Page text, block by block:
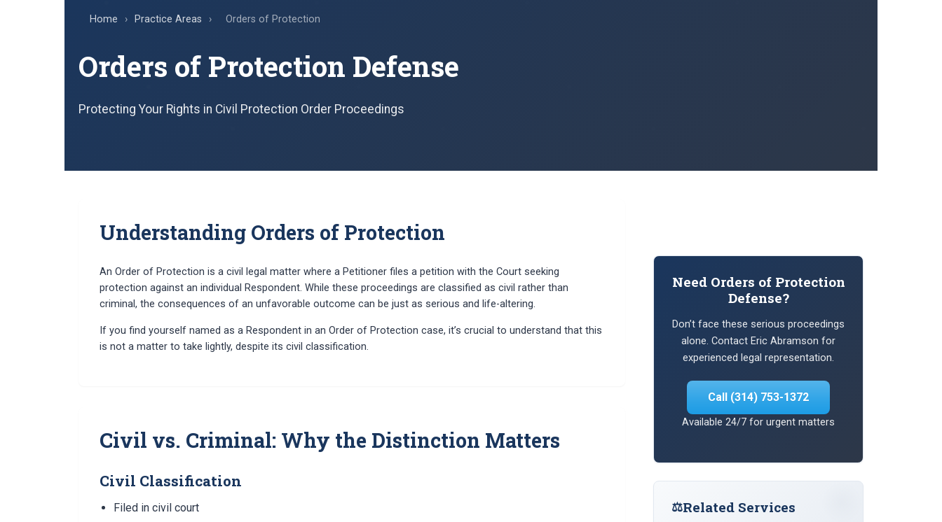
Home › Practice Areas › Orders of Protection
Orders of Protection Defense
Protecting Your Rights in Civil Protection Order Proceedings
Understanding Orders of Protection
An Order of Protection is a civil legal matter where a Petitioner files a petition with the Court seeking
protection against an individual Respondent. While these proceedings are classified as civil rather than
criminal, the consequences of an unfavorable outcome can be just as serious and life-altering.
If you find yourself named as a Respondent in an Order of Protection case, it’s crucial to understand that this
is not a matter to take lightly, despite its civil classification.
Civil vs. Criminal: Why the Distinction Matters
Civil Classification
Filed in civil court
Need Orders of Protection
Defense?
Don’t face these serious proceedings
alone. Contact Eric Abramson for
experienced legal representation.
Call (314) 753-1372
Available 24/7 for urgent matters
Related Services